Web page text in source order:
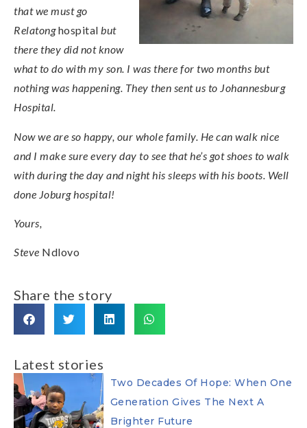
that we must go
Relatonghospital but
there they did not know
what to do with my son. I was there for two months but
nothing was happening. They then sent us to Johannesburg
Hospital.
Now we are so happy, our whole family. He can walk nice
and I make sure every day to see that he’s got shoes to walk
with during the day and night his sleeps with his boots. Well
done Joburg hospital!
Yours,
Steve Ndlovo
Share the story
Latest stories
Two Decades Of Hope: When One
Generation Gives The Next A
Brighter Future